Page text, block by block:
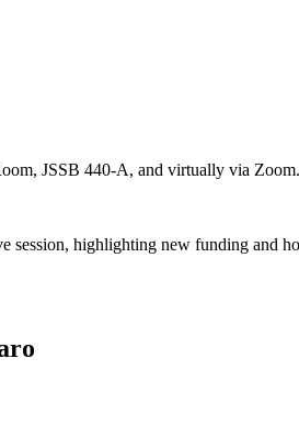
JSSB 440-A, and virtually via Zoom.
highlighting new funding and